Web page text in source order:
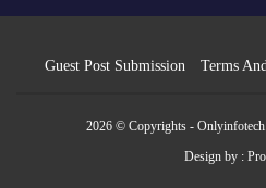
Guest Post Submission Terms
2026 © Copyrights -
Design by :